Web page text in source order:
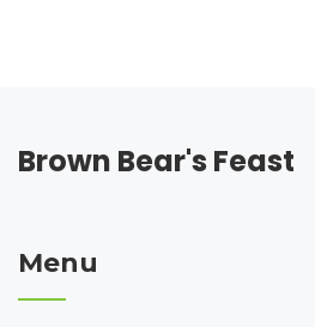
Brown Bear's Feast
Menu